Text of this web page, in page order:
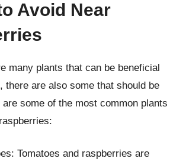
Avoid Near
many plants that can be beneficial
there are also some that should be
some of the most common plants
Tomatoes and raspberries are